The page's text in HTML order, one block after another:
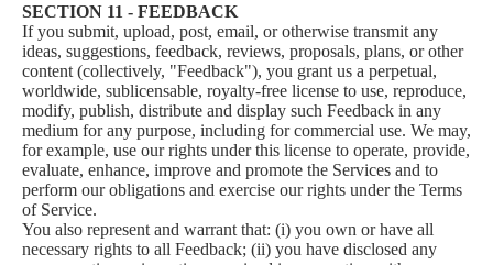
SECTION 11 - FEEDBACK
If you submit, upload, post, email, or otherwise transmit any
ideas, suggestions, feedback, reviews, proposals, plans, or other
content (collectively, "Feedback"), you grant us a perpetual,
worldwide, sublicensable, royalty-free license to use, reproduce,
modify, publish, distribute and display such Feedback in any
medium for any purpose, including for commercial use. We may,
for example, use our rights under this license to operate, provide,
evaluate, enhance, improve and promote the Services and to
perform our obligations and exercise our rights under the Terms
of Service.
You also represent and warrant that: (i) you own or have all
necessary rights to all Feedback; (ii) you have disclosed any